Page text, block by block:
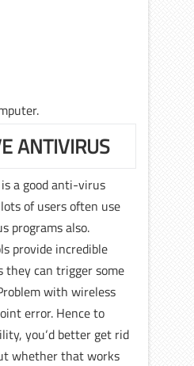
ANTIVIRUS
a good anti-virus
of users often use
programs also.
provide incredible
can trigger some
with wireless
error. Hence to
you‘d better get rid
whether that works